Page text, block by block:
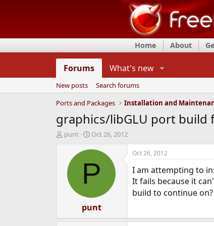
Home About
Forums What's new
New posts
Search forums
Ports and Packages
graphics/libGLU port build
T
d
punt
S
a
d
t
e
Oct 26, 2012
P
punt
Oct 26, 2012
I am attempting to
It fails because it
build to continue on?